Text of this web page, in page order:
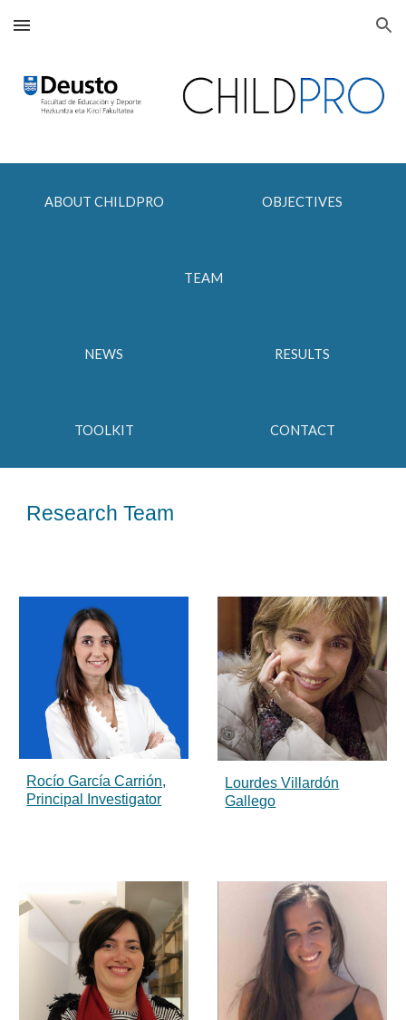
Skip to main content Skip to navigation
ABOUT CHILDPRO OBJECTIVES
TEAM
NEWS RESULTS
TOOLKIT CONTACT
Research Team
Rocío García Carrión,
Principal Investigator
Lourdes Villardón
Gallego